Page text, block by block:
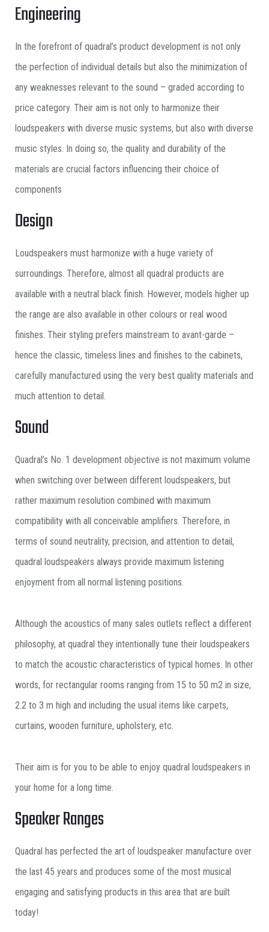
Engineering
In the forefront of quadral’s product development is not only
the perfection of individual details but also the minimization of
any weaknesses relevant to the sound – graded according to
price category. Their aim is not only to harmonize their
loudspeakers with diverse music systems, but also with diverse
music styles. In doing so, the quality and durability of the
materials are crucial factors influencing their choice of
components
Design
Loudspeakers must harmonize with a huge variety of
surroundings. Therefore, almost all quadral products are
available with a neutral black finish. However, models higher up
the range are also available in other colours or real wood
finishes. Their styling prefers mainstream to avant-garde –
hence the classic, timeless lines and finishes to the cabinets,
carefully manufactured using the very best quality materials and
much attention to detail.
Sound
Quadral’s No. 1 development objective is not maximum volume
when switching over between different loudspeakers, but
rather maximum resolution combined with maximum
compatibility with all conceivable amplifiers. Therefore, in
terms of sound neutrality, precision, and attention to detail,
quadral loudspeakers always provide maximum listening
enjoyment from all normal listening positions.
Although the acoustics of many sales outlets reflect a different
philosophy, at quadral they intentionally tune their loudspeakers
to match the acoustic characteristics of typical homes. In other
words, for rectangular rooms ranging from 15 to 50 m2 in size,
2.2 to 3 m high and including the usual items like carpets,
curtains, wooden furniture, upholstery, etc.
Their aim is for you to be able to enjoy quadral loudspeakers in
your home for a long time.
Speaker Ranges
Quadral has perfected the art of loudspeaker manufacture over
the last 45 years and produces some of the most musical
engaging and satisfying products in this area that are built
today!